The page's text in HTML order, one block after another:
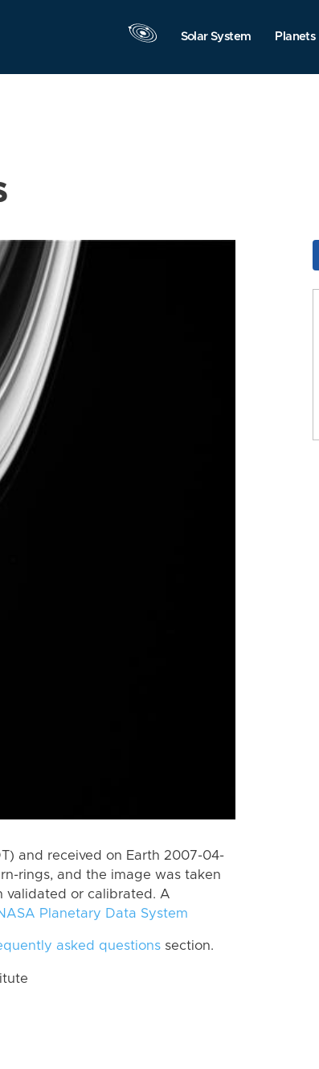
Solar System Planets
and received on Earth 2007-04-
rings, and the image was taken
validated or calibrated. A
Planetary Data System
asked questions section.